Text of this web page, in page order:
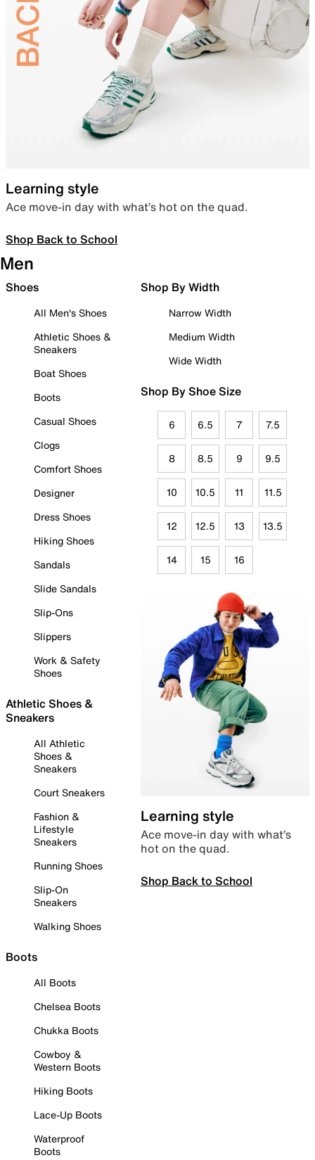
Learning style
Ace move-in day with what’s hot on the quad.
Shop Back to School
Men
Shoes
All Men's Shoes
Athletic Shoes &
Sneakers
Boat Shoes
Boots
Casual Shoes
Clogs
Comfort Shoes
Designer
Dress Shoes
Hiking Shoes
Sandals
Slide Sandals
Slip-Ons
Slippers
Work & Safety
Shoes
Athletic Shoes &
Sneakers
All Athletic
Shoes &
Sneakers
Court Sneakers
Fashion &
Lifestyle
Sneakers
Running Shoes
Slip-On
Sneakers
Walking Shoes
Boots
All Boots
Chelsea Boots
Chukka Boots
Cowboy &
Western Boots
Hiking Boots
Lace-Up Boots
Waterproof
Boots
Shop By Width
Narrow Width
Medium Width
Wide Width
Shop By Shoe Size
6 6.5 7 7.5
8 8.5 9 9.5
10 10.5 11 11.5
12 12.5 13 13.5
14 15 16
Learning style
Ace move-in day with what’s
hot on the quad.
Shop Back to School